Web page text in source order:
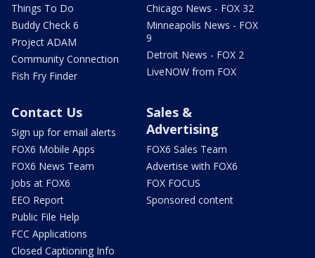
Things To Do
Buddy Check 6
Project ADAM
Community Connection
Fish Fry Finder
Chicago News - FOX 32
Minneapolis News - FOX
9
Detroit News - FOX 2
LiveNOW from FOX
Contact Us
Sign up for email alerts
FOX6 Mobile Apps
FOX6 News Team
Jobs at FOX6
EEO Report
Public File Help
FCC Applications
Closed Captioning Info
Sales &
Advertising
FOX6 Sales Team
Advertise with FOX6
FOX FOCUS
Sponsored content